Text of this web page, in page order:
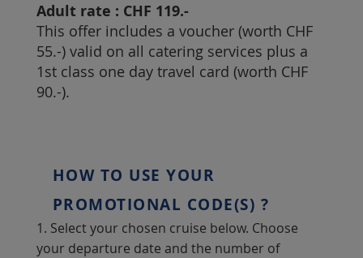
Adult rate : CHF 119.-
This offer includes a voucher (worth CHF
55.-) valid on all catering services plus a
1st class one day travel card (worth CHF
90.-).
HOW TO USE YOUR
PROMOTIONAL CODE(S) ?
1. Select your chosen cruise below. Choose
your departure date and the number of